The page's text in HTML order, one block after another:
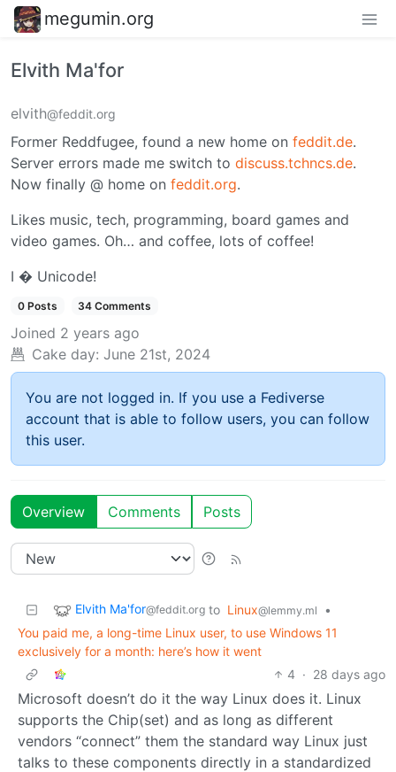
megumin.org
Elvith Ma'for
elvith@feddit.org
Former Reddfugee, found a new home on feddit.de.
Server errors made me switch to discuss.tchncs.de.
Now finally @ home on feddit.org.
Likes music, tech, programming, board games and
video games. Oh… and coffee, lots of coffee!
I � Unicode!
0 Posts 34 Comments
Joined 2 years ago
Cake day: June 21st, 2024
You are not logged in. If you use a Fediverse
account that is able to follow users, you can follow
this user.
Overview Comments Posts
Elvith Ma'for@feddit.org to Linux@lemmy.ml
•
You paid me, a long-time Linux user, to use Windows 11
exclusively for a month: here’s how it went
4 · 28 days ago
Microsoft doesn’t do it the way Linux does it. Linux
supports the Chip(set) and as long as different
vendors “connect” them the standard way Linux just
talks to these components directly in a standardized